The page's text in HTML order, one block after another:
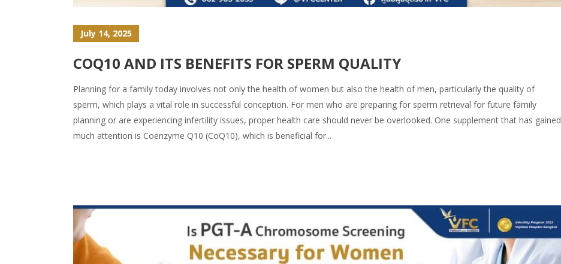
July 14, 2025
COQ10 AND ITS BENEFITS FOR SPERM QUALITY
Planning for a family today involves not only the health of women but also the health of men, particularly the quality of
sperm, which plays a vital role in successful conception. For men who are preparing for sperm retrieval for future family
planning or are experiencing infertility issues, proper health care should never be overlooked. One supplement that has gained
much attention is Coenzyme Q10 (CoQ10), which is beneficial for...